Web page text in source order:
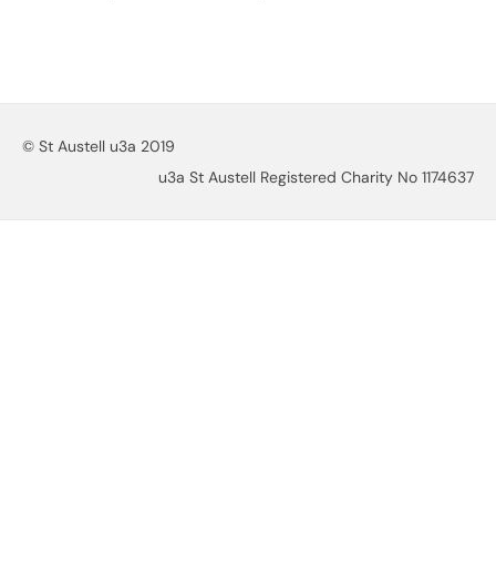
© St Austell u3a 2019
u3a St Austell Registered Charity No 1174637